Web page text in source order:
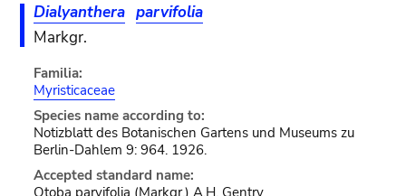
Dialyanthera parvifolia
Markgr.
Familia:
Myristicaceae
Species name according to:
Notizblatt des Botanischen Gartens und Museums zu
Berlin-Dahlem 9: 964. 1926.
Accepted standard name:
Otoba parvifolia (Markgr.) A.H. Gentry